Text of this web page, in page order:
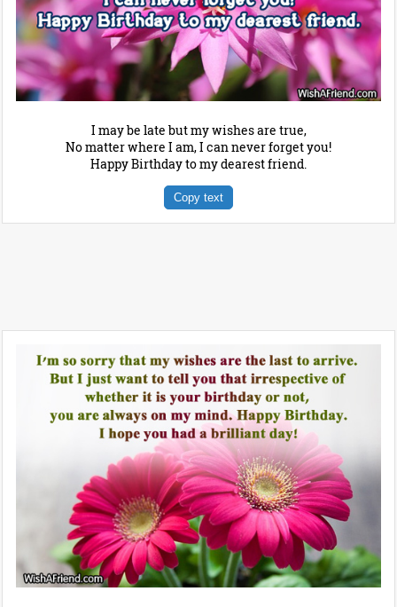
I may be late but my wishes are true,
No matter where I am, I can never forget you!
Happy Birthday to my dearest friend.
Copy text